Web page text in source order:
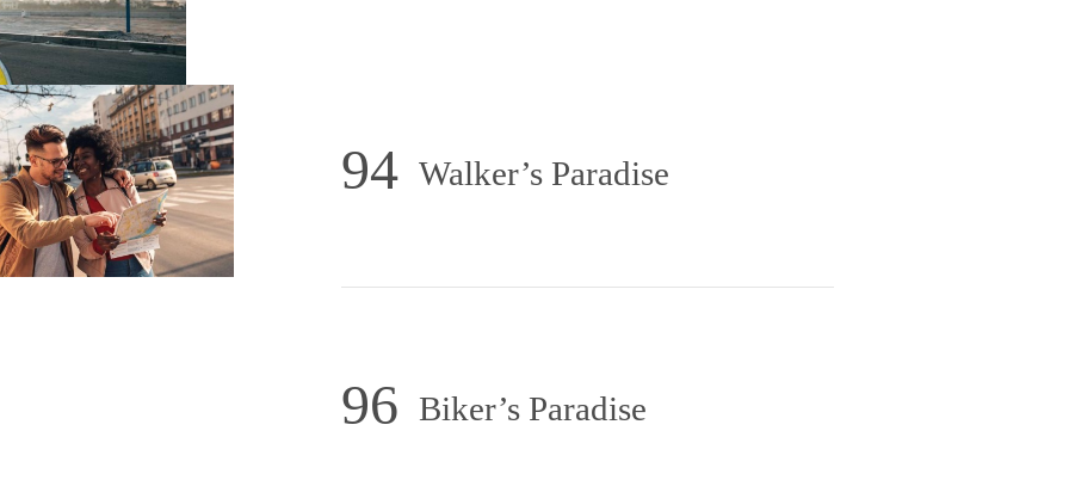
94 Walker’s Paradise
96 Biker’s Paradise